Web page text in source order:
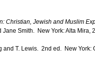
Christian, Jewish and Muslim
Jane Smith. New York: Alta Mira,
and T. Lewis. 2nd ed. New York: